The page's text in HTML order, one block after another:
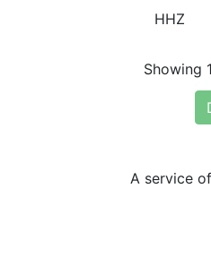
HHZ
Showing
A service of